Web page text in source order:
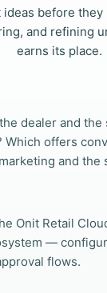
before
and refining
earns its place.
dealer and the
Which offers
and the
Onit Retail
—
flows.